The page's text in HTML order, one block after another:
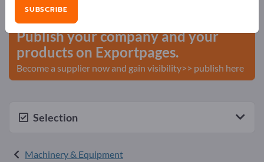
start here
Publish your company and your
products on Exportpages.
Become a supplier now and gain visibility>> publish here
Selection
Machinery & Equipment
SUBSCRIBE